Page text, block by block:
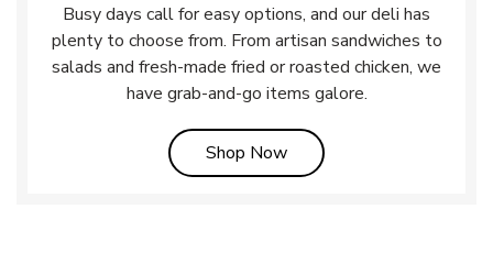
Busy days call for easy options, and our deli has
plenty to choose from. From artisan sandwiches to
salads and fresh-made fried or roasted chicken, we
have grab-and-go items galore.
Shop NowLink Opens in New Tab